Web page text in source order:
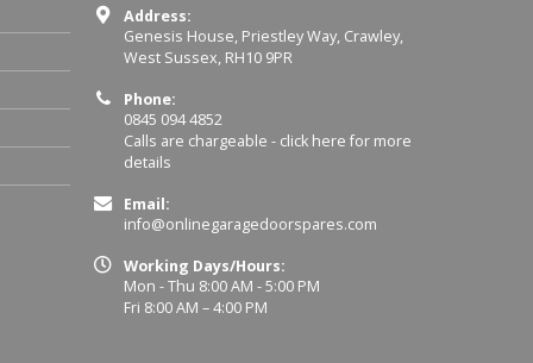
Address:
Genesis House, Priestley Way, Crawley,
West Sussex, RH10 9PR
Phone:
0845 094 4852
Calls are chargeable - click here for more
details
Email:
info@onlinegaragedoorspares.com
Working Days/Hours:
Mon - Thu 8:00 AM - 5:00 PM
Fri 8:00 AM – 4:00 PM